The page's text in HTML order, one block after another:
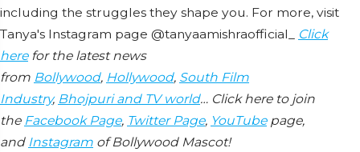
including the struggles they shape you. For more, visit
Tanya's Instagram page @tanyaamishraofficial_
Click
herefor the latest news
from Bollywood, Hollywood, South Film
Industry, Bhojpuri and TV world… Click here to join
the Facebook Page, Twitter Page, YouTubepage,
and Instagram of Bollywood Mascot!